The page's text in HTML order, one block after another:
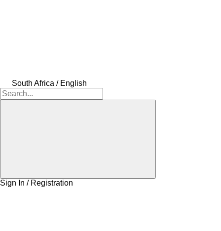
South Africa / English
Sign In / Registration